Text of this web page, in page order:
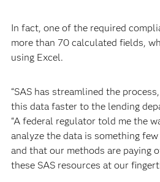
In fact, one of the required
more than 70 calculated fields,
using Excel.
“SAS has streamlined the
this data faster to the lending
“A federal regulator told me the
analyze the data is something
and that our methods are paying
these SAS resources at our